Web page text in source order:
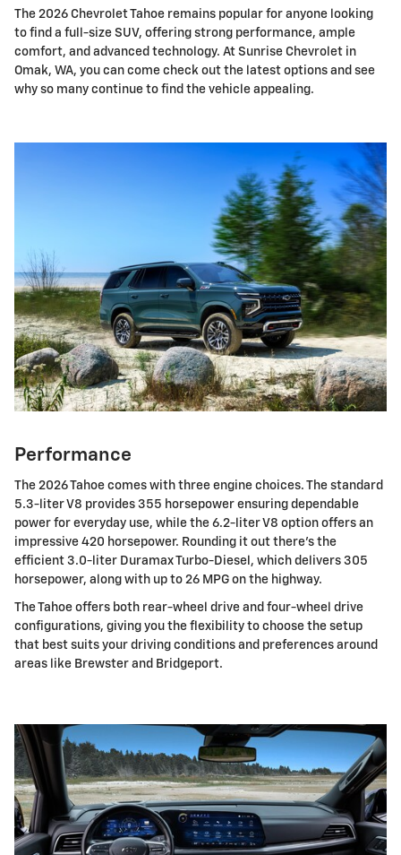
The 2026 Chevrolet Tahoe remains popular for anyone looking
to find a full-size SUV, offering strong performance, ample
comfort, and advanced technology. At Sunrise Chevrolet in
Omak, WA, you can come check out the latest options and see
why so many continue to find the vehicle appealing.
Performance
The 2026 Tahoe comes with three engine choices. The standard
5.3-liter V8 provides 355 horsepower ensuring dependable
power for everyday use, while the 6.2-liter V8 option offers an
impressive 420 horsepower. Rounding it out there's the
efficient 3.0-liter Duramax Turbo-Diesel, which delivers 305
horsepower, along with up to 26 MPG on the highway.
The Tahoe offers both rear-wheel drive and four-wheel drive
configurations, giving you the flexibility to choose the setup
that best suits your driving conditions and preferences around
areas like Brewster and Bridgeport.